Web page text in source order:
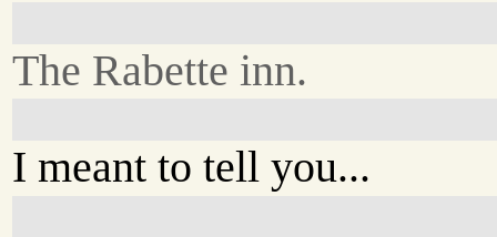
The Rabette inn.
I meant to tell you...